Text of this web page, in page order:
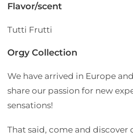
Flavor/scent
Tutti Frutti
Orgy Collection
We have arrived in Europe
share our passion for new
sensations!
That said, come and discover